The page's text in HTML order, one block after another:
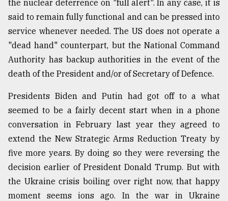
the nuclear deterrence on "full alert". In any case, it is
said to remain fully functional and can be pressed into
service whenever needed. The US does not operate a
"dead hand" counterpart, but the National Command
Authority has backup authorities in the event of the
death of the President and/or of Secretary of Defence.
Presidents Biden and Putin had got off to a what
seemed to be a fairly decent start when in a phone
conversation in February last year they agreed to
extend the New Strategic Arms Reduction Treaty by
five more years. By doing so they were reversing the
decision earlier of President Donald Trump. But with
the Ukraine crisis boiling over right now, that happy
moment seems ions ago. In the war in Ukraine